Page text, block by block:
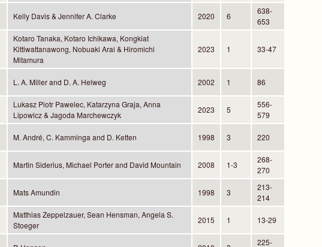
Kelly Davis & Jennifer A. Clarke 2020 6
638-
653
Kotaro Tanaka, Kotaro Ichikawa, Kongkiat
Kittiwattanawong, Nobuaki Arai & Hiromichi
Mitamura
2023 1 33-47
L. A. Miller and D. A. Helweg 2002 1 86
Lukasz Piotr Pawelec, Katarzyna Graja, Anna
Lipowicz & Jagoda Marchewczyk
2023 5
556-
579
M. André, C. Kamminga and D. Ketten 1998 3 220
Martin Siderius, Michael Porter and David Mountain 2008 1-3
268-
270
Mats Amundin 1998 3
213-
214
Matthias Zeppelzauer, Sean Hensman, Angela S.
Stoeger
2015 1 13-29
225-